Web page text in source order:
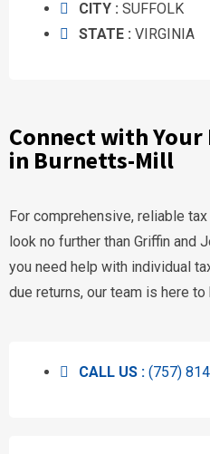
CITY : SUFFOLK
STATE : VIRGINIA
Connect with Your
in Burnetts-Mill
For comprehensive, reliable
look no further than Griffin and
you need help with individual
due returns, our team is here to
CALL US : (757)